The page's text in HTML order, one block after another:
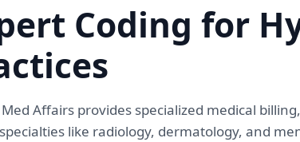
Coding for
Affairs provides specialized medical
like radiology, dermatology, and